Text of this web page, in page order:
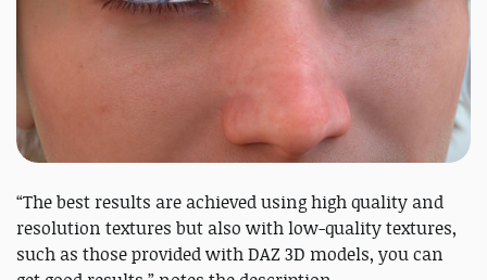
“The best results are achieved using high quality and
resolution textures but also with low-quality textures,
such as those provided with DAZ 3D models, you can